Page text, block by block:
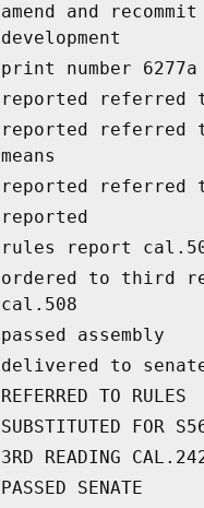
amend and
development
print number 6277a
reported referred
reported referred
means
reported referred
reported
rules report
ordered to third
cal.508
passed assembly
delivered to
REFERRED TO RULES
SUBSTITUTED FOR
3RD READING
PASSED SENATE